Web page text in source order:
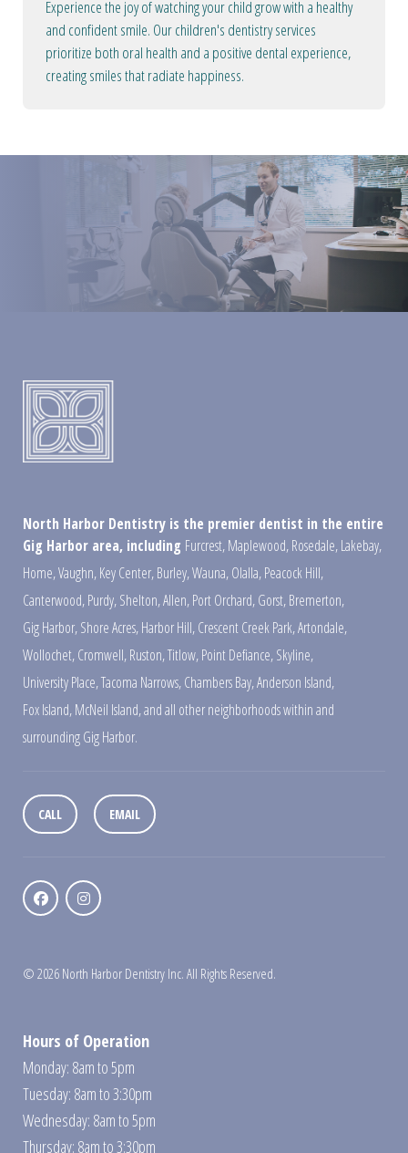
Experience the joy of watching your child grow with a healthy
and confident smile. Our children's dentistry services
prioritize both oral health and a positive dental experience,
creating smiles that radiate happiness.
North Harbor Dentistry is the premier dentist in the entire
Gig Harbor area, including Furcrest,Maplewood,Rosedale,Lakebay,
Home,Vaughn,Key Center,Burley,Wauna,Olalla,Peacock Hill,
Canterwood,Purdy,Shelton,Allen,Port Orchard,Gorst,Bremerton,
Gig Harbor,Shore Acres,Harbor Hill,Crescent Creek Park,Artondale,
Wollochet,Cromwell,Ruston,Titlow,Point Defiance,Skyline,
University Place,Tacoma Narrows,Chambers Bay,Anderson Island,
Fox Island,McNeil Island,and all other neighborhoods within and
surrounding Gig Harbor.
CALL EMAIL
© 2026 North Harbor Dentistry Inc. All Rights Reserved.
Hours of Operation
Monday: 8am to 5pm
Tuesday: 8am to 3:30pm
Wednesday: 8am to 5pm
Thursday: 8am to 3:30pm